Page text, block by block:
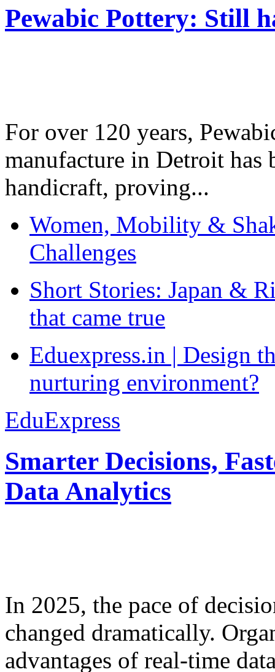
Pewabic Pottery: Still
For over 120 years,
manufacture in Detroit has
handicraft, proving...
Women, Mobility &
Challenges
Short Stories: Japan &
that came true
Eduexpress.in | Design
nurturing environment?
EduExpress
Smarter Decisions,
Data Analytics
In 2025, the pace of
changed dramatically.
advantages of real-time